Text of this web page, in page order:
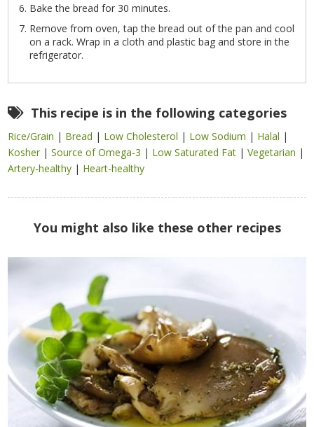
Bake the bread for 30 minutes.
Remove from oven, tap the bread out of the pan and cool
on a rack. Wrap in a cloth and plastic bag and store in the
refrigerator.
This recipe is in the following categories
Rice/Grain | Bread | Low Cholesterol | Low Sodium | Halal |
Kosher |Source of Omega-3 | Low Saturated Fat |Vegetarian |
Artery-healthy | Heart-healthy
You might also like these other recipes